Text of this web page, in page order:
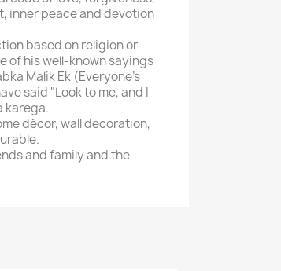
inner peace and devotion
based on religion or
of his well-known sayings
Malik Ek (Everyone's
said "Look to me, and I
karega.
décor, wall decoration,
and family and the